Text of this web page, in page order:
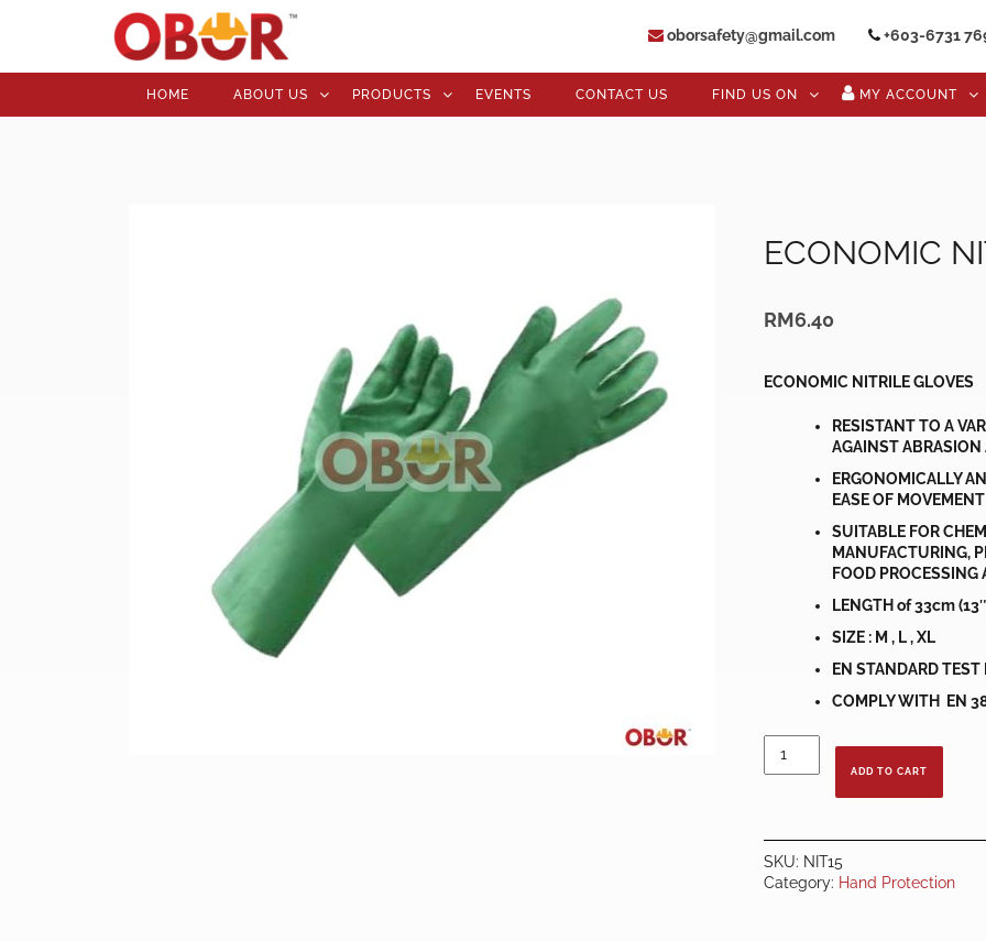
oborsafety@gmail.com +603-6731
HOME ABOUT US PRODUCTS EVENTS CONTACT US FIND US ON MY ACCOUNT
ECONOMIC
RM6.40
ECONOMIC NITRILE GLOVES
RESISTANT TO A
AGAINST
ERGONOMICALLY
EASE OF
SUITABLE FOR
MANUFACTURING,
FOOD
LENGTH of 33cm
SIZE : M , L , XL
EN STANDARD
COMPLY WITH EN
ECONOMIC
NITRILE
ADD TO CART
SKU: NIT15
Category: Hand Protection